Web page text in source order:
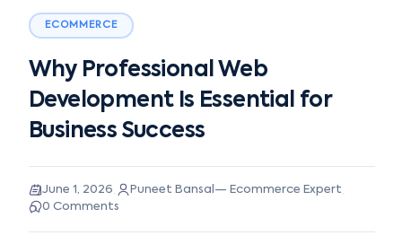
ECOMMERCE
Why Professional Web
Development Is Essential for
Business Success
June 1, 2026· Puneet Bansal — Ecommerce Expert·
0 Comments
JGS Your Growth Partner
Typically replies instantly
Hi there! 👋
Amazon Growth